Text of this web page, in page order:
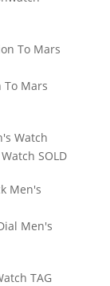
To Mars
SOLD
Men's
TAG